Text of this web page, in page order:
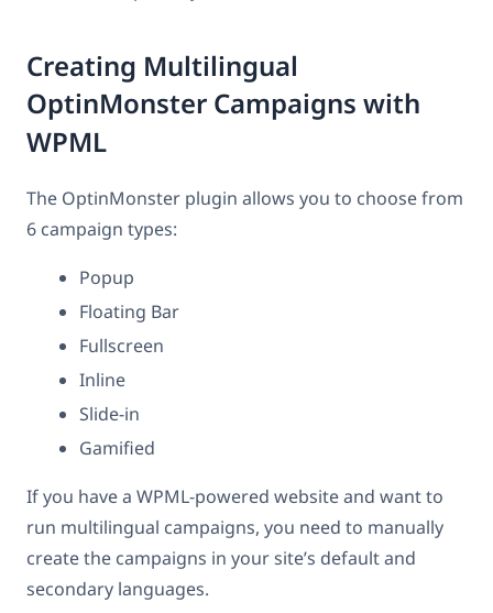
Creating Multilingual
OptinMonster Campaigns with
WPML
The OptinMonster plugin allows you to choose from
6 campaign types:
Popup
Floating Bar
Fullscreen
Inline
Slide-in
Gamified
If you have a WPML-powered website and want to
run multilingual campaigns, you need to manually
create the campaigns in your site’s default and
secondary languages.